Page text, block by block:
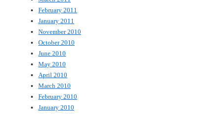
February 2011
January 2011
November 2010
October 2010
June 2010
May 2010
April 2010
March 2010
February 2010
January 2010